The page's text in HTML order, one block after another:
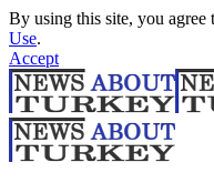
By using this site, you agree
Use.
Accept